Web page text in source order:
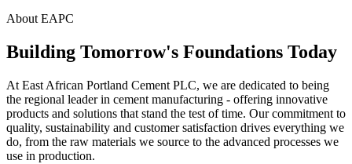
About EAPC
Building Tomorrow's Foundations Today
At East African Portland Cement PLC, we are dedicated to being
the regional leader in cement manufacturing - offering innovative
products and solutions that stand the test of time. Our commitment to
quality, sustainability and customer satisfaction drives everything we
do, from the raw materials we source to the advanced processes we
use in production.